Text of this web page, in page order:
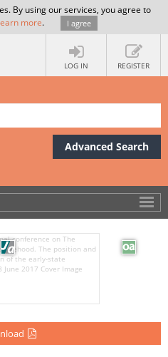
By using our services, you agree to
more. I agree
LOG IN REGISTER
Advanced Search